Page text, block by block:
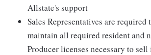
Allstate's support
Sales Representatives are required
maintain all required resident and
Producer licenses necessary to sell